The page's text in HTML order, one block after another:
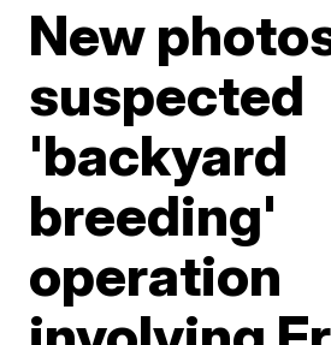
New
suspected
'backyard
breeding'
operation